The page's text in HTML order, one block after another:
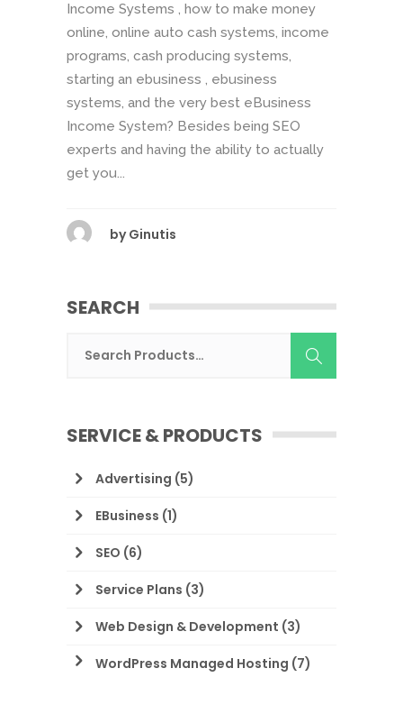
Income Systems , how to make money
online, online auto cash systems, income
programs, cash producing systems,
starting an ebusiness , ebusiness
systems, and the very best eBusiness
Income System? Besides being SEO
experts and having the ability to actually
get you...
by Ginutis
SEARCH
SERVICE & PRODUCTS
Advertising (5)
EBusiness (1)
SEO (6)
Service Plans (3)
Web Design & Development (3)
WordPress Managed Hosting (7)